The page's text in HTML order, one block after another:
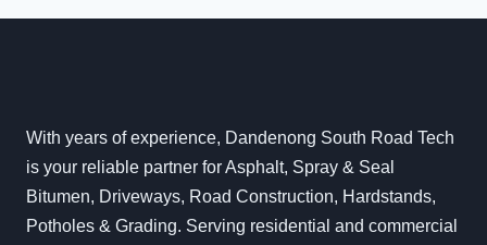
With years of experience, Dandenong South Road Tech
is your reliable partner for Asphalt, Spray & Seal
Bitumen, Driveways, Road Construction, Hardstands,
Potholes & Grading. Serving residential and commercial